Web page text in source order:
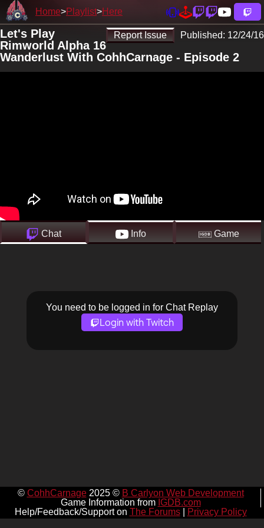
Home Playlist Here
Report Issue Published: 12/24/16
Let's Play
Rimworld Alpha 16
Wanderlust With CohhCarnage - Episode 2
Chat Info Game
You need to be logged in for Chat Replay
Login with Twitch
© CohhCarnage2025 © B Carlyon Web Development
Game Information from IGDB.com
Help/Feedback/Support on The Forums| Privacy Policy